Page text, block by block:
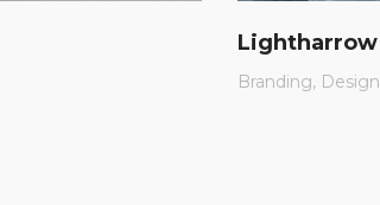
Branding Design
Lightharrow